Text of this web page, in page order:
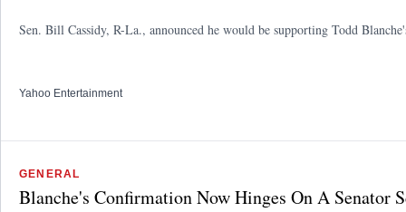
Sen. Bill Cassidy, R-La., announced he would be supporting Todd
Yahoo Entertainment
GENERAL
Blanche's Confirmation Now Hinges On A Senator